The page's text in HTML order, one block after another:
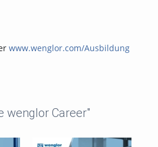
www.wenglor.com/Ausbildung
wenglor Career"